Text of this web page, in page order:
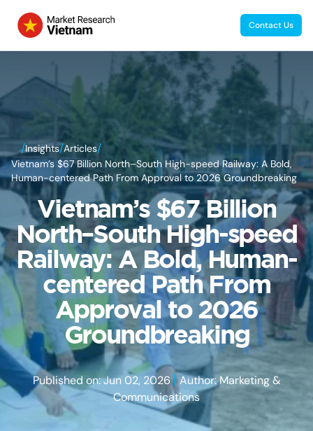
Contact Us
/Insights/Articles/
Vietnam’s $67 Billion North–South High-speed Railway: A Bold,
Human-centered Path From Approval to 2026 Groundbreaking
Vietnam’s $67 Billion
North–South High-speed
Railway: A Bold, Human-
centered Path From
Approval to 2026
Groundbreaking
Published on: Jun 02, 2026|Author: Marketing &
Communications